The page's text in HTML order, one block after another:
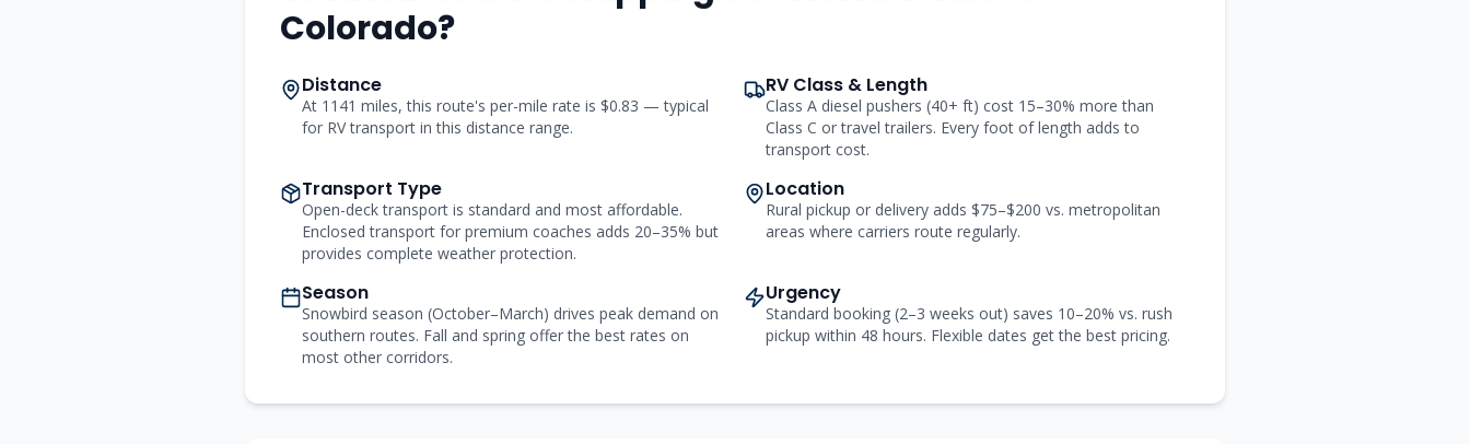
Colorado?
Distance
At 1141 miles, this route's per-mile rate is $0.83 — typical
for RV transport in this distance range.
RV Class & Length
Class A diesel pushers (40+ ft) cost 15–30% more than
Class C or travel trailers. Every foot of length adds to
transport cost.
Transport Type
Open-deck transport is standard and most affordable.
Enclosed transport for premium coaches adds 20–35% but
provides complete weather protection.
Location
Rural pickup or delivery adds $75–$200 vs. metropolitan
areas where carriers route regularly.
Season
Snowbird season (October–March) drives peak demand on
southern routes. Fall and spring offer the best rates on
most other corridors.
Urgency
Standard booking (2–3 weeks out) saves 10–20% vs. rush
pickup within 48 hours. Flexible dates get the best pricing.